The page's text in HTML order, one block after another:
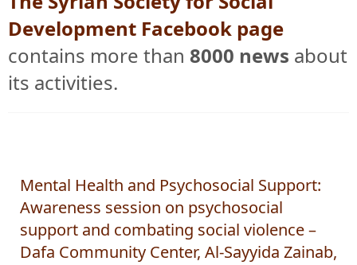
The Syrian Society for Social
Development Facebook page
contains more than 8000 news about
its activities.
Mental Health and Psychosocial Support:
Awareness session on psychosocial
support and combating social violence –